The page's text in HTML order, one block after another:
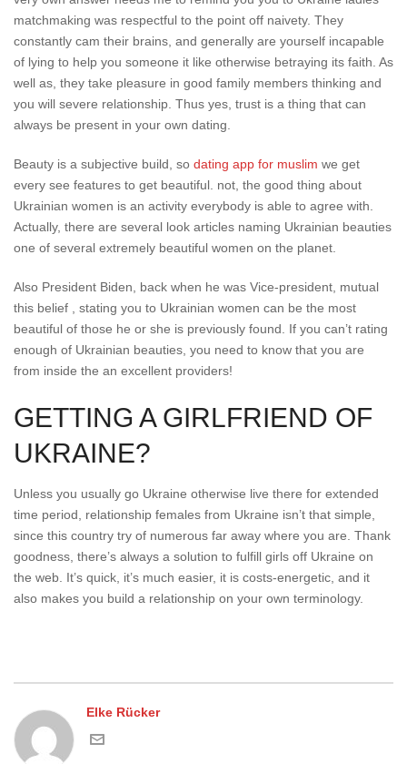
matchmaking was respectful to the point off naivety. They
constantly cam their brains, and generally are yourself incapable
of lying to help you someone it like otherwise betraying its faith. As
well as, they take pleasure in good family members thinking and
you will severe relationship. Thus yes, trust is a thing that can
always be present in your own dating.
Beauty is a subjective build, so dating app for muslim we get
every see features to get beautiful. not, the good thing about
Ukrainian women is an activity everybody is able to agree with.
Actually, there are several look articles naming Ukrainian beauties
one of several extremely beautiful women on the planet.
Also President Biden, back when he was Vice-president, mutual
this belief , stating you to Ukrainian women can be the most
beautiful of those he or she is previously found. If you can’t rating
enough of Ukrainian beauties, you need to know that you are
from inside the an excellent providers!
GETTING A GIRLFRIEND OF
UKRAINE?
Unless you usually go Ukraine otherwise live there for extended
time period, relationship females from Ukraine isn’t that simple,
since this country try of numerous far away where you are. Thank
goodness, there’s always a solution to fulfill girls off Ukraine on
the web. It’s quick, it’s much easier, it is costs-energetic, and it
also makes you build a relationship on your own terminology.
Elke Rücker